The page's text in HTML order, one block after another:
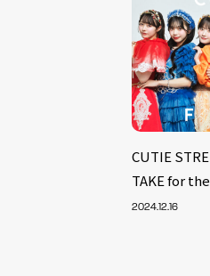
CUTIE
TAKE for
2024.12.16